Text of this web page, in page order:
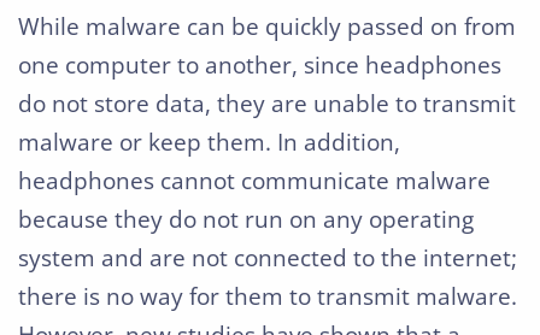
While malware can be quickly passed on from
one computer to another, since headphones
do not store data, they are unable to transmit
malware or keep them. In addition,
headphones cannot communicate malware
because they do not run on any operating
system and are not connected to the internet;
there is no way for them to transmit malware.